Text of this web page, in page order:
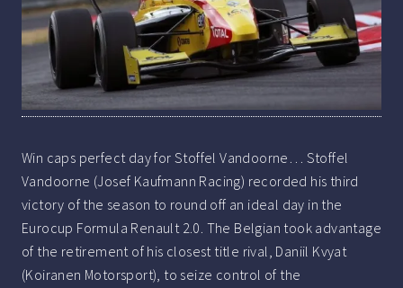
Win caps perfect day for Stoffel Vandoorne… Stoffel
Vandoorne (Josef Kaufmann Racing) recorded his third
victory of the season to round off an ideal day in the
Eurocup Formula Renault 2.0. The Belgian took advantage
of the retirement of his closest title rival, Daniil Kvyat
(Koiranen Motorsport), to seize control of the